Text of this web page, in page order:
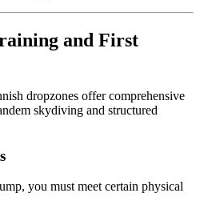
and First
dropzones offer comprehensive
skydiving and structured
you must meet certain physical